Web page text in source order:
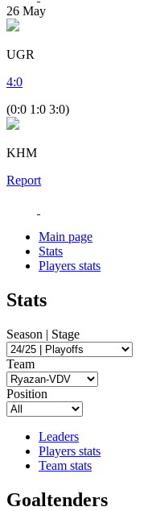
26 May
UGR
4:0
(0:0 1:0 3:0)
KHM
Report
Main page
Stats
Players stats
Stats
Season | Stage
Team
Position
Leaders
Players stats
Team stats
Goaltenders